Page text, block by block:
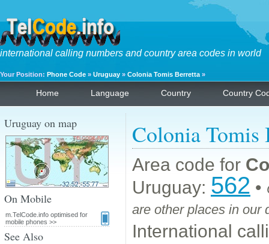
international calling numbers and country area codes in world
Your Position: Phone Code » Uruguay » Colonia Tomis Berretta »
Home Language Country Country
Colonia Tomis
Area code for
Uruguay: 562 •
are other places in our
International
Uruguay on map
On Mobile
m.TelCode.info optimised for
mobile phones >>
See Also